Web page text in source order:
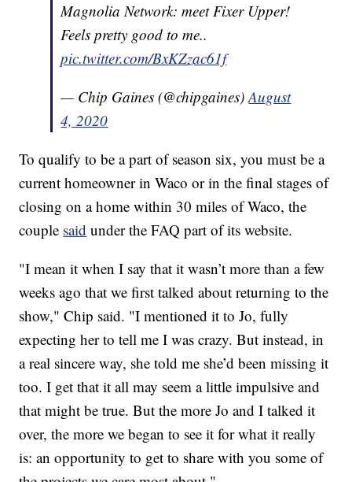
Magnolia Network: meet Fixer Upper!
Feels pretty good to me..
pic.twitter.com/BxKZzac61f
— Chip Gaines (@chipgaines)August
4, 2020
To qualify to be a part of season six, you must be a
current homeowner in Waco or in the final stages of
closing on a home within 30 miles of Waco, the
couple said under the FAQ part of its website.
"I mean it when I say that it wasn’t more than a few
weeks ago that we first talked about returning to the
show," Chip said. "I mentioned it to Jo, fully
expecting her to tell me I was crazy. But instead, in
a real sincere way, she told me she’d been missing it
too. I get that it all may seem a little impulsive and
that might be true. But the more Jo and I talked it
over, the more we began to see it for what it really
is: an opportunity to get to share with you some of